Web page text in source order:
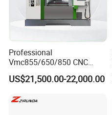
Professional
Vmc855/650/850 CNC
Machining Center - 5 Axis
Vertical Milling System
US$21,500.00-22,000.00